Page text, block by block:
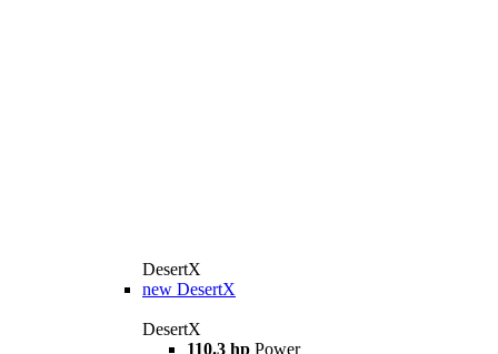
DesertX
new DesertX
DesertX
110.3 hp Power